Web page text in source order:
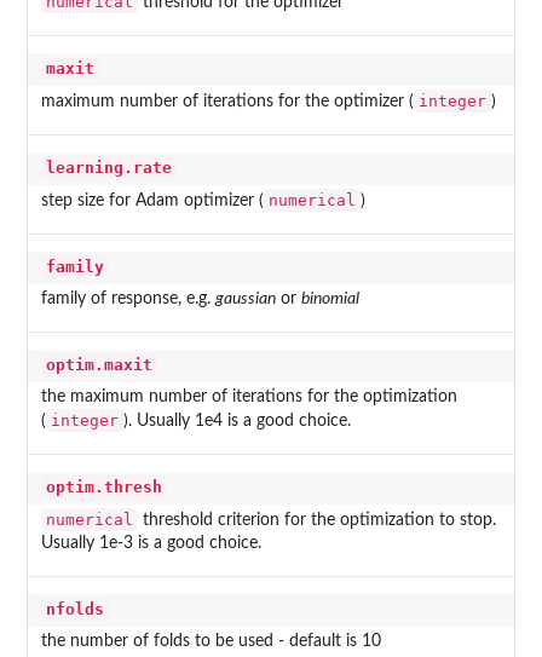
maxit
maximum number of iterations for the optimizer ( integer )
learning.rate
step size for Adam optimizer ( numerical )
family
family of response, e.g.gaussianor binomial
optim.maxit
the maximum number of iterations for the optimization
( integer ). Usually 1e4 is a good choice.
optim.thresh
numerical
threshold criterion for the optimization to stop.
Usually 1e-3 is a good choice.
nfolds
the number of folds to be used - default is 10